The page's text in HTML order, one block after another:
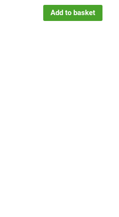
Add to basket